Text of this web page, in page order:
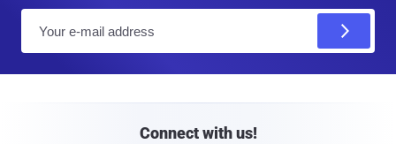
Connect with us!